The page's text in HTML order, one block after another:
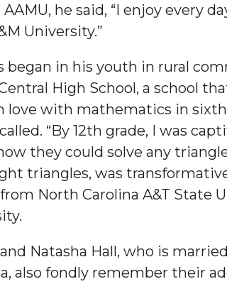
he said, “I enjoy every
University.”
began in his youth in rural
High School, a school
love with mathematics in
“By 12th grade, I was
they could solve any
triangles, was
North Carolina A&T State
Natasha Hall, who is
also fondly remember their